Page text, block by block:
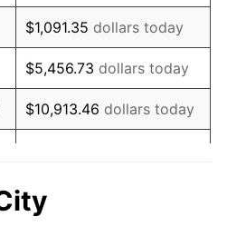
11.35%
13.50%
10.32%
6.16%
$1,091.35 dollars today
$5,456.73 dollars today
$10,913.46 dollars today
$109,134.64
today